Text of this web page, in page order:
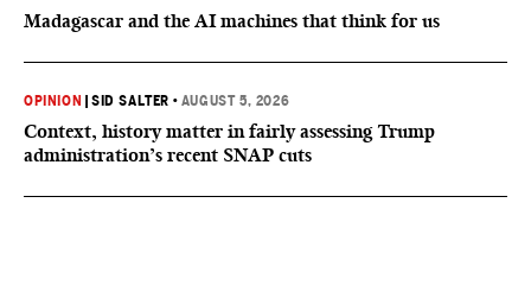
Madagascar and the AI machines that think for us
OPINION |SID SALTER • AUGUST 5, 2026
Context, history matter in fairly assessing Trump
administration’s recent SNAP cuts